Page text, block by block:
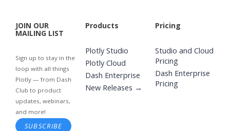
JOIN OUR
MAILING LIST
Sign up to stay in the
loop with all things
Plotly — from Dash
Club to product
updates, webinars,
and more!
SUBSCRIBE
Products
Plotly Studio
Plotly Cloud
Dash Enterprise
New Releases →
Pricing
Studio and Cloud
Pricing
Dash Enterprise
Pricing